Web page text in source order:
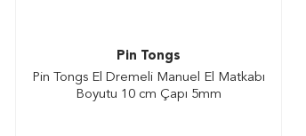
Pin Tongs
Pin Tongs El Dremeli Manuel El Matkabı
Boyutu 10 cm Çapı 5mm